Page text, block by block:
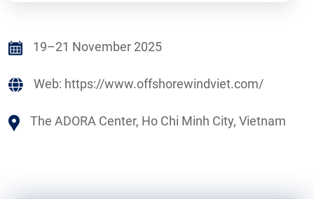
19–21 November 2025
Web: https://www.offshorewindviet.com/
The ADORA Center, Ho Chi Minh City, Vietnam